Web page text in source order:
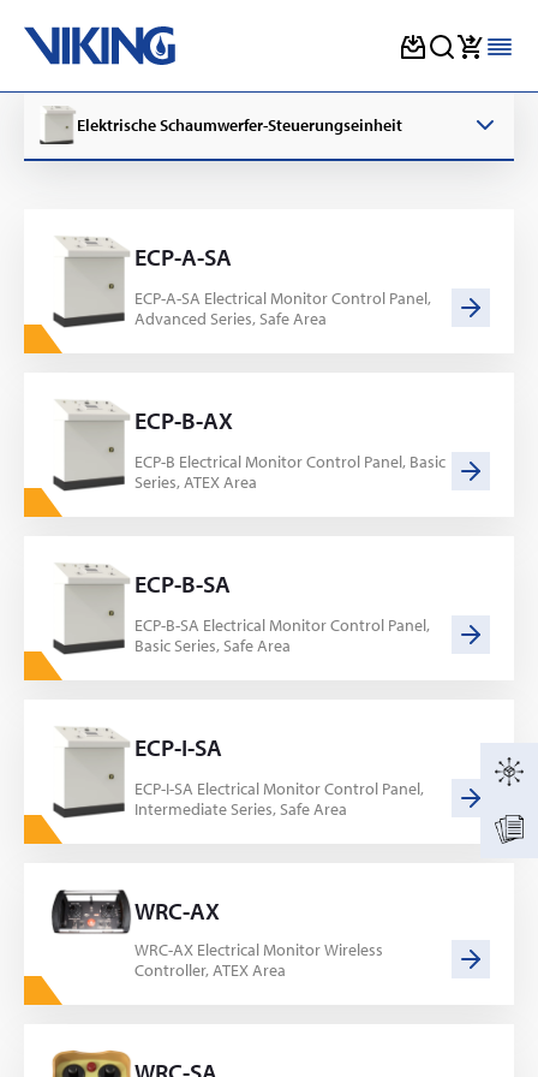
content
Elektrische Schaumwerfer-Steuerungseinheit
ECP-A-SA
ECP-A-SA Electrical Monitor Control Panel,
Advanced Series, Safe Area
ECP-B-AX
ECP-B Electrical Monitor Control Panel, Basic
Series, ATEX Area
ECP-B-SA
ECP-B-SA Electrical Monitor Control Panel,
Basic Series, Safe Area
ECP-I-SA
ECP-I-SA Electrical Monitor Control Panel,
Intermediate Series, Safe Area
WRC-AX
WRC-AX Electrical Monitor Wireless
Controller, ATEX Area